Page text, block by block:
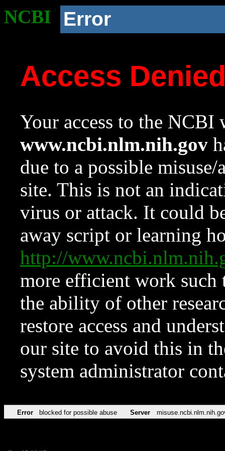
NCBI Error
Access
Your access to the NCBI
www.ncbi.nlm.nih.gov
due to a possible
site. This is not an
virus or attack. It could
away script or learning
http://
more efficient work such
the ability of other
restore access and
our site to avoid this in
system administrator
Error blocked for possible abuse Server